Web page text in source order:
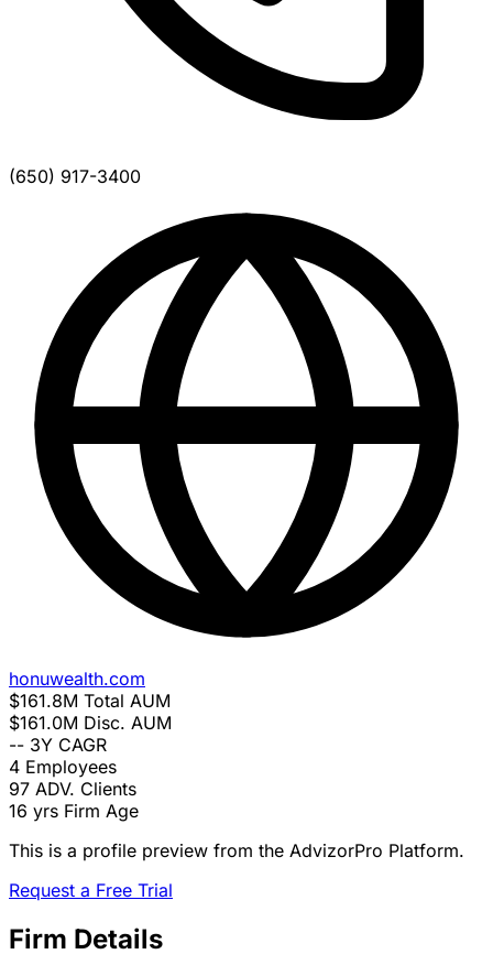
(650) 917-3400
honuwealth.com
$161.8M Total AUM
$161.0M Disc. AUM
-- 3Y CAGR
4 Employees
97 ADV. Clients
16 yrs Firm Age
This is a profile preview from the AdvizorPro Platform.
Request a Free Trial
Firm Details